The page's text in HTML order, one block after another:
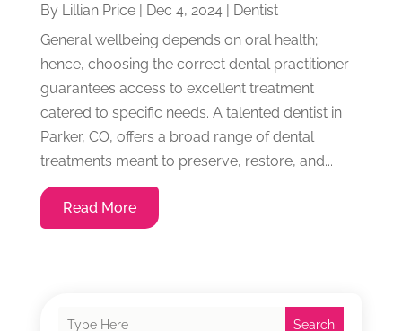
By Lillian Price| Dec 4, 2024| Dentist
General wellbeing depends on oral health;
hence, choosing the correct dental practitioner
guarantees access to excellent treatment
catered to specific needs. A talented dentist in
Parker, CO, offers a broad range of dental
treatments meant to preserve, restore, and...
Read More
Search